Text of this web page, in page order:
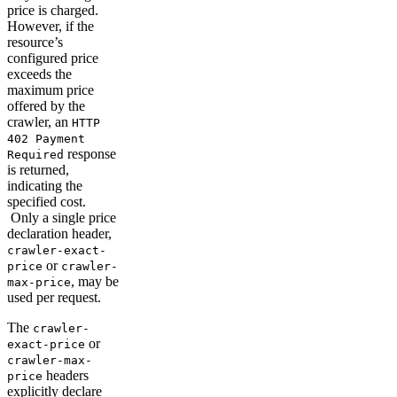
price is charged.
However, if the
resource’s
configured price
exceeds the
maximum price
offered by the
crawler, an HTTP
402 Payment
Required response
is returned,
indicating the
specified cost.
Only a single price
declaration header,
crawler-exact-
price or crawler-
max-price, may be
used per request.
The crawler-
exact-price or
crawler-max-
price headers
explicitly declare